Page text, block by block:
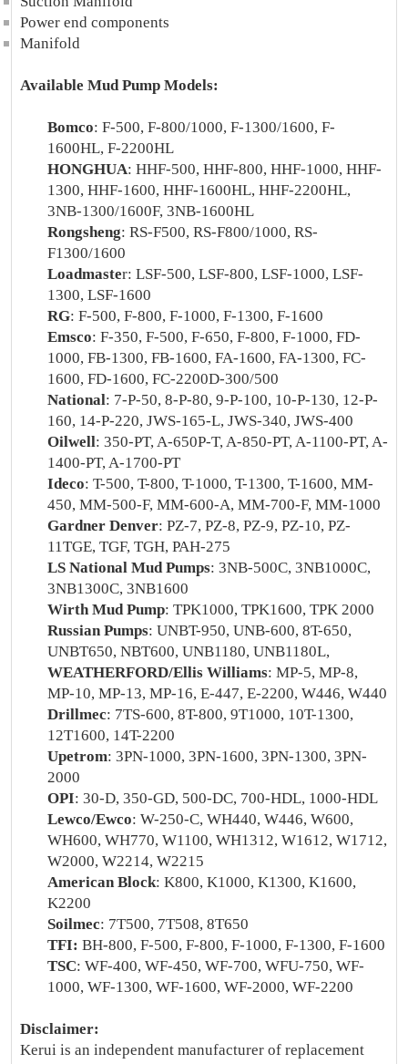
Power end components
Manifold
Available Mud Pump Models:
Bomco: F-500, F-800/1000, F-1300/1600, F-
1600HL, F-2200HL
HONGHUA: HHF-500, HHF-800, HHF-1000, HHF-
1300, HHF-1600, HHF-1600HL, HHF-2200HL,
3NB-1300/1600F, 3NB-1600HL
Rongsheng: RS-F500, RS-F800/1000, RS-
F1300/1600
Loadmaster: LSF-500, LSF-800, LSF-1000, LSF-
1300, LSF-1600
RG: F-500, F-800, F-1000, F-1300, F-1600
Emsco: F-350, F-500, F-650, F-800, F-1000, FD-
1000, FB-1300, FB-1600, FA-1600, FA-1300, FC-
1600, FD-1600, FC-2200D-300/500
National: 7-P-50, 8-P-80, 9-P-100, 10-P-130, 12-P-
160, 14-P-220, JWS-165-L, JWS-340, JWS-400
Oilwell: 350-PT, A-650P-T, A-850-PT, A-1100-PT, A-
1400-PT, A-1700-PT
Ideco: T-500, T-800, T-1000, T-1300, T-1600, MM-
450, MM-500-F, MM-600-A, MM-700-F, MM-1000
Gardner Denver: PZ-7, PZ-8, PZ-9, PZ-10, PZ-
11TGE, TGF, TGH, PAH-275
LS National Mud Pumps: 3NB-500C, 3NB1000C,
3NB1300C, 3NB1600
Wirth Mud Pump: TPK1000, TPK1600, TPK 2000
Russian Pumps: UNBT-950, UNB-600, 8T-650,
UNBT650, NBT600, UNB1180, UNB1180L,
WEATHERFORD/Ellis Williams: MP-5, MP-8,
MP-10, MP-13, MP-16, E-447, E-2200, W446, W440
Drillmec: 7TS-600, 8T-800, 9T1000, 10T-1300,
12T1600, 14T-2200
Upetrom: 3PN-1000, 3PN-1600, 3PN-1300, 3PN-
2000
OPI: 30-D, 350-GD, 500-DC, 700-HDL, 1000-HDL
Lewco/Ewco: W-250-C, WH440, W446, W600,
WH600, WH770, W1100, WH1312, W1612, W1712,
W2000, W2214, W2215
American Block: K800, K1000, K1300, K1600,
K2200
Soilmec: 7T500, 7T508, 8T650
TFI: BH-800, F-500, F-800, F-1000, F-1300, F-1600
TSC: WF-400, WF-450, WF-700, WFU-750, WF-
1000, WF-1300, WF-1600, WF-2000, WF-2200
Disclaimer:
Kerui is an independent manufacturer of replacement